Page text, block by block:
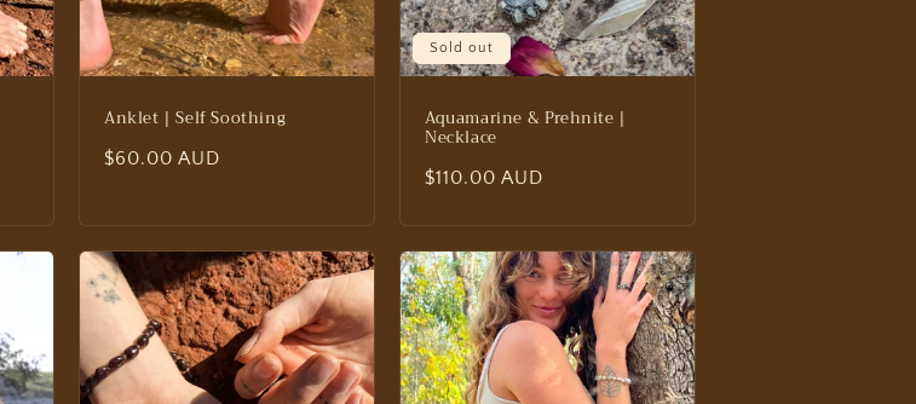
Anklet | Self Soothing
Regular
$60.00 AUD
Sold out
Aquamarine & Prehnite |
Necklace
Regular
$110.00 AUD